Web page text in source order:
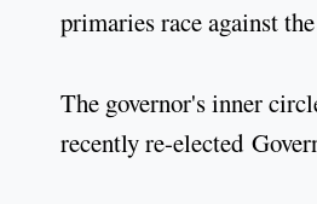
primaries race against
The governor's inner
recently re-elected